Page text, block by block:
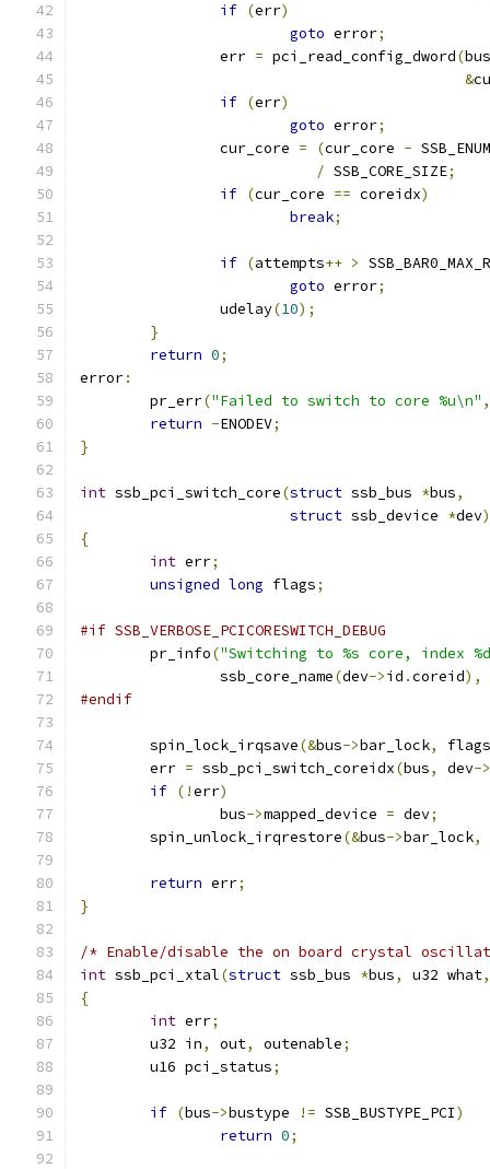
if (err)
goto error;
		err
= pci_read_config_dword(bus
&
if (err)
goto error;
		cur_core
= (cur_core -
/ SSB_CORE_SIZE;
if (cur_core == coreidx)
break;
if (attempts++ >
goto error;
		udelay
(10);
}
return 0;
error:
	pr_err
("Failed to switch to core %u\n" ,
return -ENODEV;
}
int ssb_pci_switch_core(struct ssb_bus *bus,
struct ssb_device *dev)
{
int err;
unsigned long flags;
#if SSB_VERBOSE_PCICORESWITCH_DEBUG
	pr_info
("Switching to %s core, index
		ssb_core_name
(dev->id .coreid),
#endif
	spin_lock_irqsave
(&bus->bar_lock,
flags
	err
= ssb_pci_switch_coreidx(bus, dev->
if (!err)
		bus
->mapped_device = dev;
	spin_unlock_irqrestore
(&bus->bar_lock,
return err;
}
/* Enable/disable the on board crystal
int ssb_pci_xtal(struct ssb_bus *bus, u32 what,
{
int err;
	u32 in
, out, outenable;
	u16 pci_status
;
if (bus->bustype != SSB_BUSTYPE_PCI)
return 0;